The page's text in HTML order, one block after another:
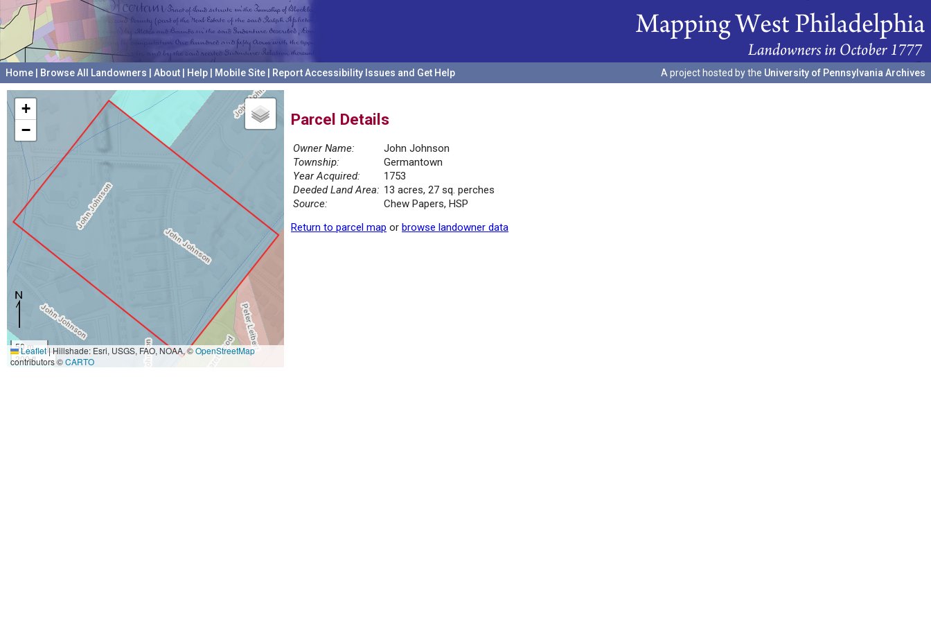
Home Browse All Landowners About Help Mobile Site Report Accessibility Issues and Get Help A project hosted by the University of Pennsylvania Archives
+
−
50 m
200 ft
Leaflet|Hillshade: Esri, USGS, FAO, NOAA, ©OpenStreetMap
contributors ©CARTO
Parcel Details
Owner Name:
John Johnson
Township:
Germantown
Year Acquired:
1753
Deeded Land Area: 13 acres, 27 sq. perches
Source:
Chew Papers, HSP
Return to parcel map or browse landowner data